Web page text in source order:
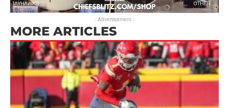
- Advertisement -
MORE ARTICLES